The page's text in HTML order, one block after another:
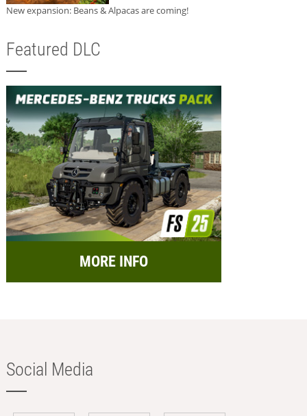
New expansion: Beans & Alpacas are coming!
Featured DLC
MORE INFO
Social Media